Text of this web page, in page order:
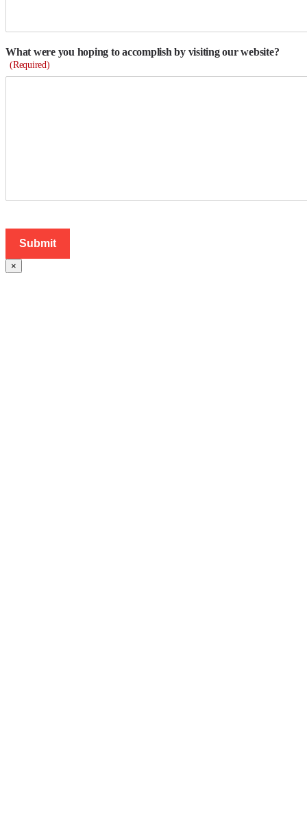
What were you hoping to accomplish by visiting our website?
(Required)
×